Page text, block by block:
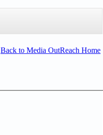
Back to Media OutReach Home